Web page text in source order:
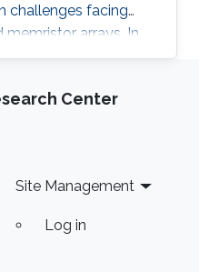
challenges facing
arrays. In
current ruins
between the
leakage-current
gated memristor
Center
Site Management
Log in